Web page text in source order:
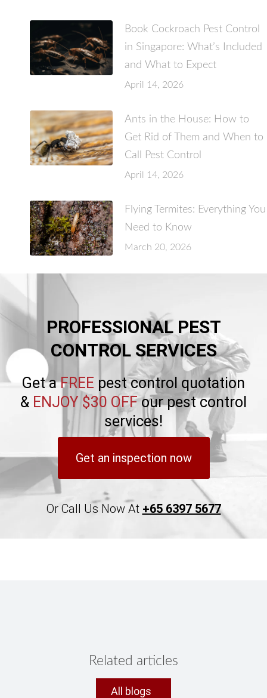
Book Cockroach Pest Control
in Singapore: What’s Included
and What to Expect
April 14, 2026
Ants in the House: How to
Get Rid of Them and When to
Call Pest Control
April 14, 2026
Flying Termites: Everything You
Need to Know
March 20, 2026
PROFESSIONAL PEST
CONTROL SERVICES
Get aFREE pest control quotation
& ENJOY $30 OFFour pest control
services!
Get an inspection now
Or Call Us Now At +65 6397 5677
Related articles
All blogs